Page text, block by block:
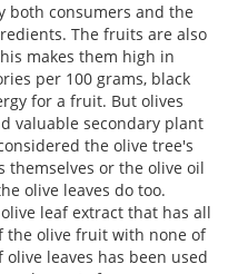
both consumers and the
The fruits are also
makes them high in
per 100 grams, black
for a fruit. But olives
valuable secondary plant
the olive tree's
themselves or the olive oil
olive leaves do too.
leaf extract that has all
the olive fruit with none of
leaves has been used